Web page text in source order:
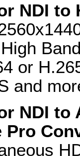
NDI to
or
and
NDI to
Pro